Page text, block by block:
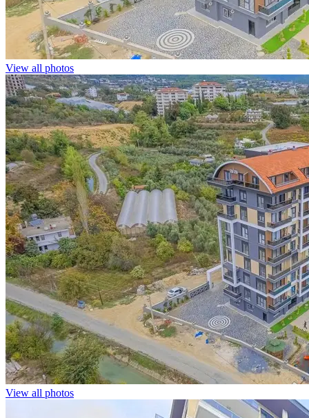
View all photos
View all photos